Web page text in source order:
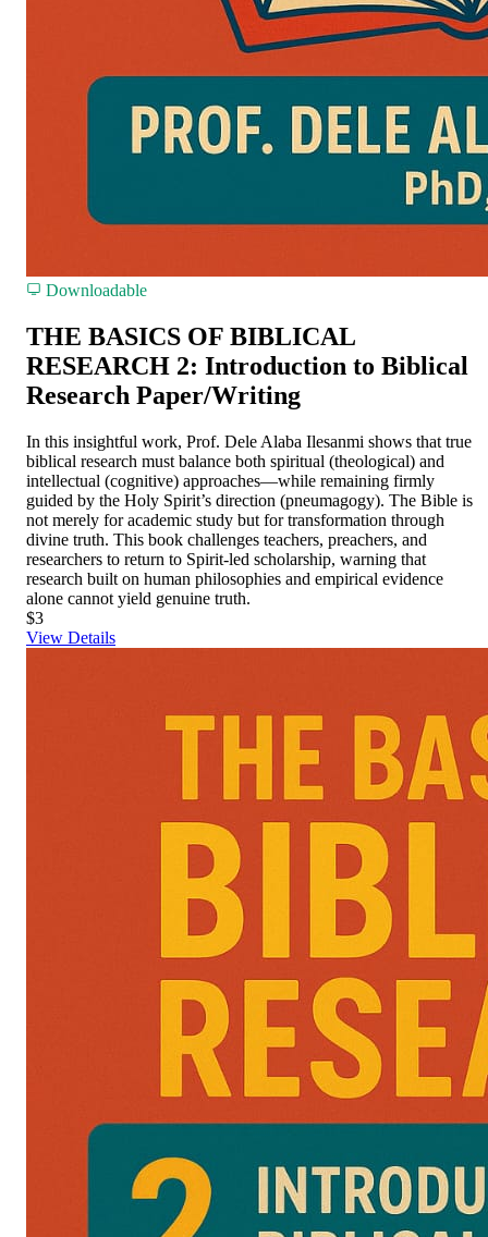
Downloadable
THE BASICS OF BIBLICAL
RESEARCH 2: Introduction to Biblical
Research Paper/Writing
In this insightful work, Prof. Dele Alaba Ilesanmi shows that true
biblical research must balance both spiritual (theological) and
intellectual (cognitive) approaches—while remaining firmly
guided by the Holy Spirit’s direction (pneumagogy). The Bible is
not merely for academic study but for transformation through
divine truth. This book challenges teachers, preachers, and
researchers to return to Spirit-led scholarship, warning that
research built on human philosophies and empirical evidence
alone cannot yield genuine truth.
$3
View Details